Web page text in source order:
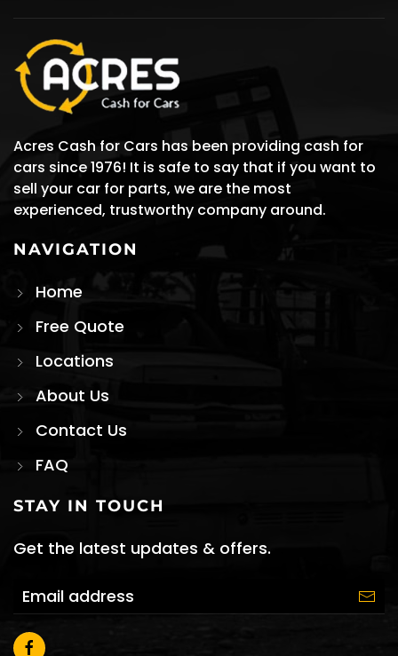
Acres Cash for Cars has been providing cash for
cars since 1976! It is safe to say that if you want to
sell your car for parts, we are the most
experienced, trustworthy company around.
NAVIGATION
Home
Free Quote
Locations
About Us
Contact Us
FAQ
STAY IN TOUCH
Get the latest updates & offers.